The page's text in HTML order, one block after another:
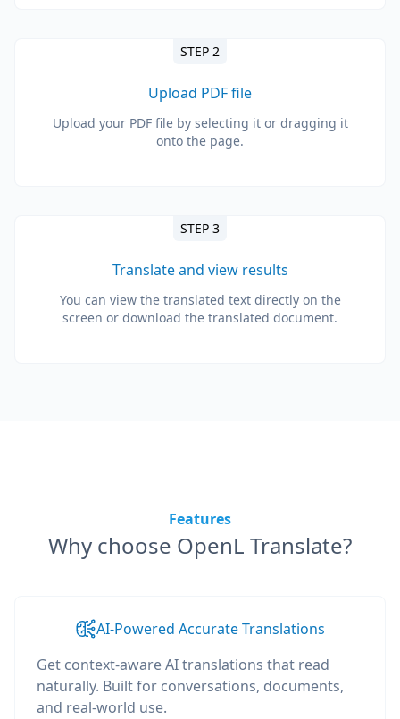
STEP 2
Upload PDF file
Upload your PDF file by selecting it or dragging it
onto the page.
STEP 3
Translate and view results
You can view the translated text directly on the
screen or download the translated document.
Features
Why choose OpenL Translate?
AI-Powered Accurate Translations
Get context-aware AI translations that read
naturally. Built for conversations, documents,
and real-world use.